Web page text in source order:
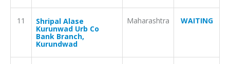
11 Shripal Alase
Kurunwad Urb Co
Bank Branch,
Kurundwad
Maharashtra WAITING